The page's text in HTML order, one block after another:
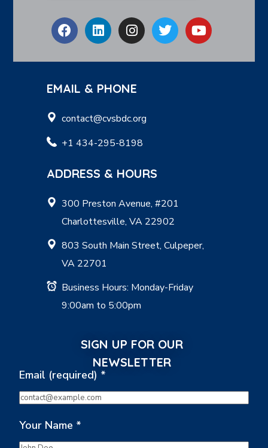
EMAIL & PHONE
contact@cvsbdc.org
+1 434-295-8198
ADDRESS & HOURS
300 Preston Avenue, #201
Charlottesville, VA 22902
803 South Main Street, Culpeper,
VA 22701
Business Hours: Monday-Friday
9:00am to 5:00pm
SIGN UP FOR OUR
NEWSLETTER
Email (required) *
Your Name *